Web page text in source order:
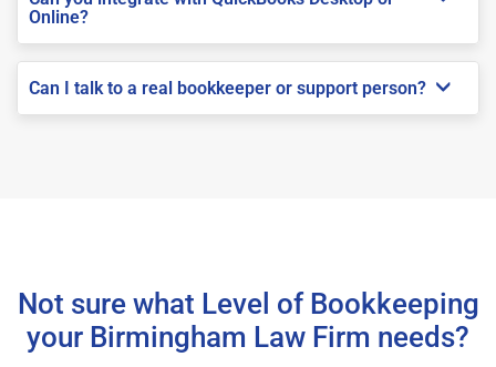
Online?
Can I talk to a real bookkeeper or support person?
Not sure what Level of Bookkeeping
your Birmingham Law Firm needs?